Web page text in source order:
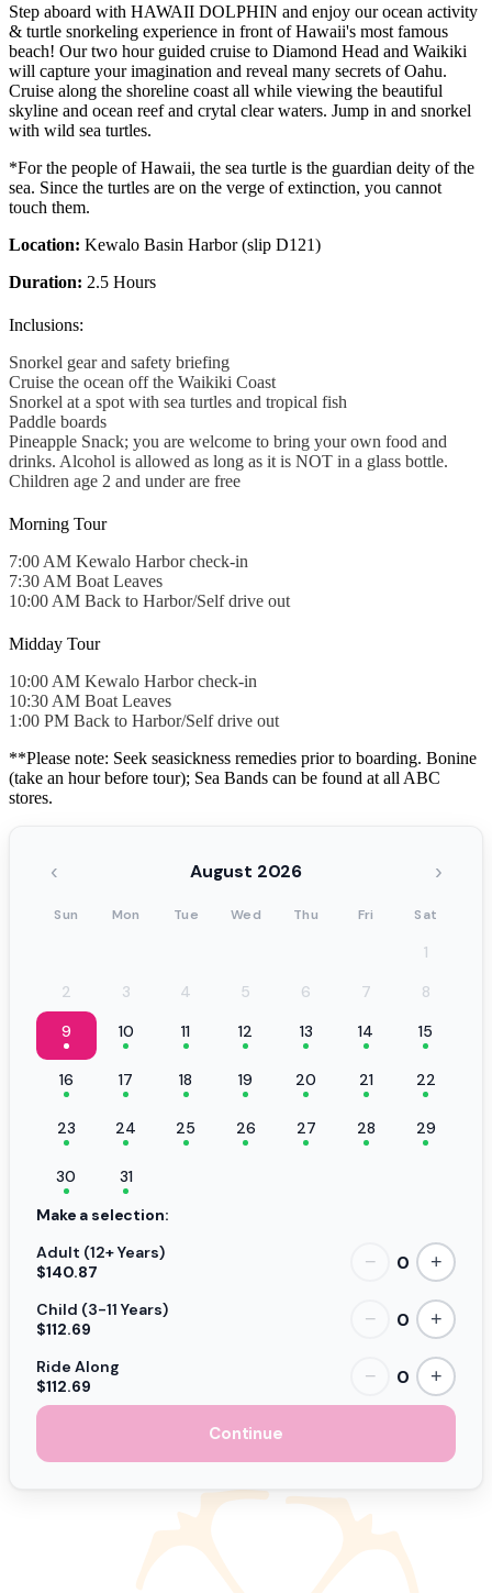
Step aboard with HAWAII DOLPHIN and enjoy our ocean activity
& turtle snorkeling experience in front of Hawaii's most famous
beach! Our two hour guided cruise to Diamond Head and Waikiki
will capture your imagination and reveal many secrets of Oahu.
Cruise along the shoreline coast all while viewing the beautiful
skyline and ocean reef and crytal clear waters. Jump in and snorkel
with wild sea turtles.
*For the people of Hawaii, the sea turtle is the guardian deity of the
sea. Since the turtles are on the verge of extinction, you cannot
touch them.
Location: Kewalo Basin Harbor (slip D121)
Duration: 2.5 Hours
Inclusions:
Snorkel gear and safety briefing
Cruise the ocean off the Waikiki Coast
Snorkel at a spot with sea turtles and tropical fish
Paddle boards
Pineapple Snack; you are welcome to bring your own food and
drinks. Alcohol is allowed as long as it is NOT in a glass bottle.
Children age 2 and under are free
Morning Tour
7:00 AM Kewalo Harbor check-in
7:30 AM Boat Leaves
10:00 AM Back to Harbor/Self drive out
Midday Tour
10:00 AM Kewalo Harbor check-in
10:30 AM Boat Leaves
1:00 PM Back to Harbor/Self drive out
**Please note: Seek seasickness remedies prior to boarding. Bonine
(take an hour before tour); Sea Bands can be found at all ABC
stores.
‹ August 2026 ›
Sun Mon Tue Wed Thu Fri Sat
1
2
3 4 5 6 7
8
9
10 11 12 13 14 15
16 17 18 19 20 21 22
23 24 25 26 27 28 29
30
31
Make a selection:
Adult (12+ Years)
$140.87
− 0 +
Child (3-11 Years)
$112.69
− 0 +
Ride Along
$112.69
− 0 +
Continue